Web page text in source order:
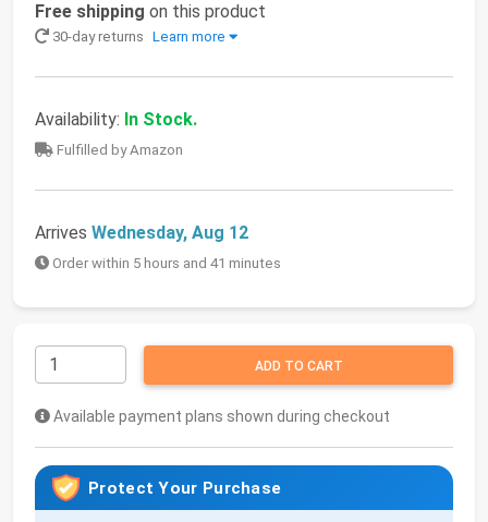
Free shipping on this product
30-day returns Learn more
Availability: In Stock.
Fulfilled by Amazon
Arrives Wednesday, Aug 12
Order within 5 hours and 41 minutes
ADD TO CART
Available payment plans shown during checkout
Protect Your Purchase